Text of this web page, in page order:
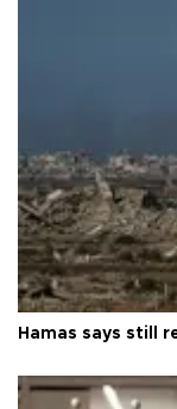
Hamas says still